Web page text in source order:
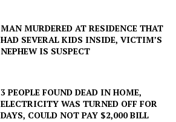
MAN MURDERED AT RESIDENCE THAT
HAD SEVERAL KIDS INSIDE, VICTIM’S
NEPHEW IS SUSPECT
3 PEOPLE FOUND DEAD IN HOME,
ELECTRICITY WAS TURNED OFF FOR
DAYS, COULD NOT PAY $2,000 BILL